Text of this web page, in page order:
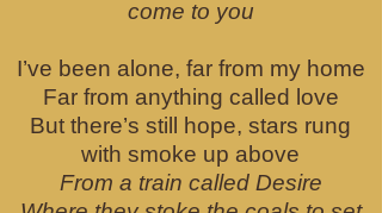
come to you
I’ve been alone, far from my home
Far from anything called love
But there’s still hope, stars rung
with smoke up above
From a train called Desire